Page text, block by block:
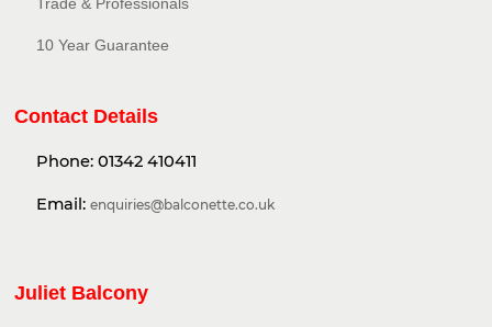
10 Year Guarantee
Contact Details
Phone: 01342 410411
Email: enquiries@balconette.co.uk
Juliet Balcony